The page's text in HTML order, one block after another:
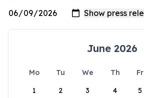
June 2026
Mo Tu We Th Fr
1
2 3 4 5